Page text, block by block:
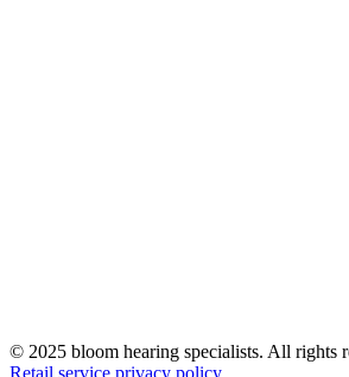
© 2025 bloom hearing specialists. All rights
Retail service privacy policy